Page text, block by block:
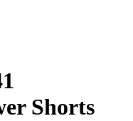
Shorts